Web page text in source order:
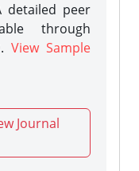
detailed peer
through
View Sample
Journal